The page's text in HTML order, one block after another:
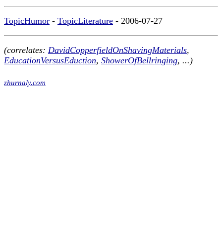
TopicHumor - TopicLiterature - 2006-07-27
(correlates: DavidCopperfieldOnShavingMaterials,
EducationVersusEduction, ShowerOfBellringing, ...)
zhurnaly.com